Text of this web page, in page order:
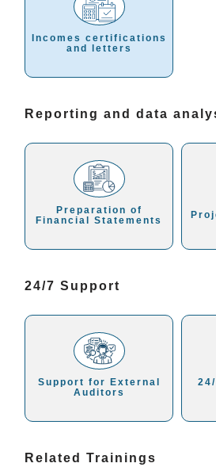
Incomes certifications
and letters
Reporting and data
Preparation of
Financial Statements
24/7 Support
Support for External
Auditors
Related Trainings